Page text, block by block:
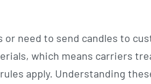
or need to send candles to
which means carriers
apply. Understanding